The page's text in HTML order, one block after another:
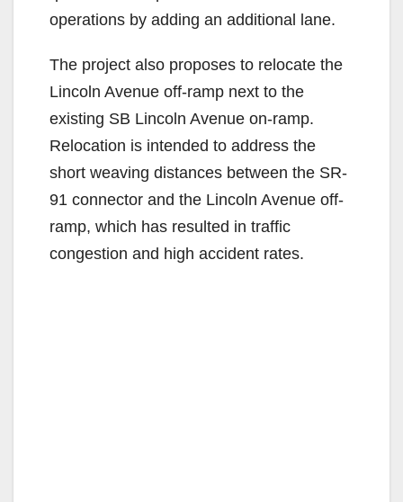
operations by adding an additional lane.
The project also proposes to relocate the
Lincoln Avenue off-ramp next to the
existing SB Lincoln Avenue on-ramp.
Relocation is intended to address the
short weaving distances between the SR-
91 connector and the Lincoln Avenue off-
ramp, which has resulted in traffic
congestion and high accident rates.